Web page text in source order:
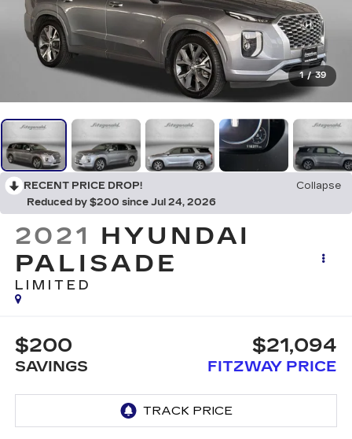
1 / 39
RECENT PRICE DROP!
Collapse
Reduced by $200 since Jul 24, 2026
2021 HYUNDAI
PALISADE
LIMITED
$200
SAVINGS
$21,094
FITZWAY PRICE